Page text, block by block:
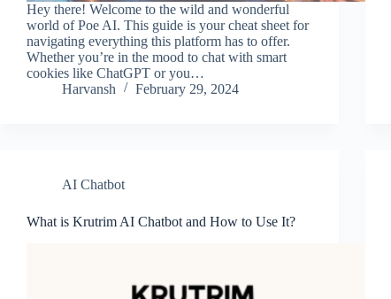
Hey there! Welcome to the wild and wonderful
world of Poe AI. This guide is your cheat sheet for
navigating everything this platform has to offer.
Whether you’re in the mood to chat with smart
cookies like ChatGPT or you…
Harvansh
February 29, 2024
AI Chatbot
What is Krutrim AI Chatbot and How to Use It?